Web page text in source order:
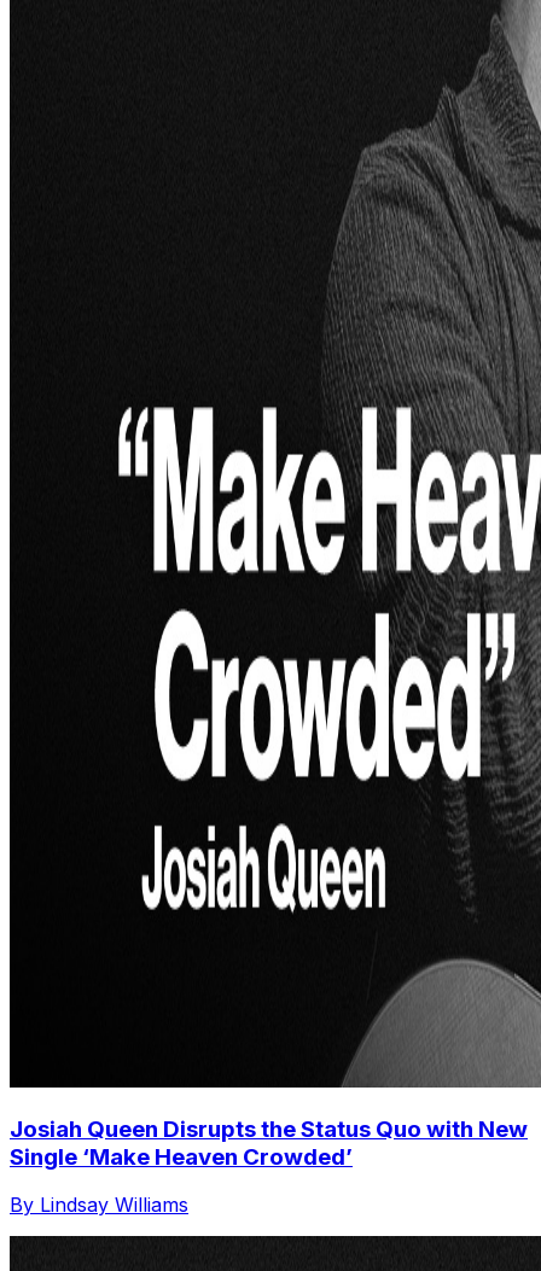
Josiah Queen Disrupts the Status Quo with New
Single ‘Make Heaven Crowded’
By Lindsay Williams